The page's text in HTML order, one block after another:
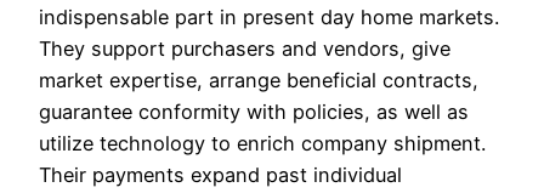
indispensable part in present day home markets.
They support purchasers and vendors, give
market expertise, arrange beneficial contracts,
guarantee conformity with policies, as well as
utilize technology to enrich company shipment.
Their payments expand past individual